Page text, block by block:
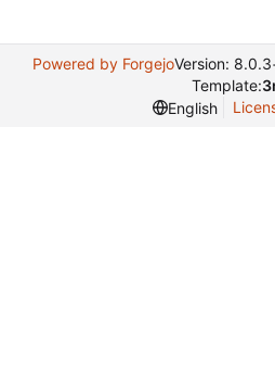
Powered by ForgejoVersion:
Template:
English